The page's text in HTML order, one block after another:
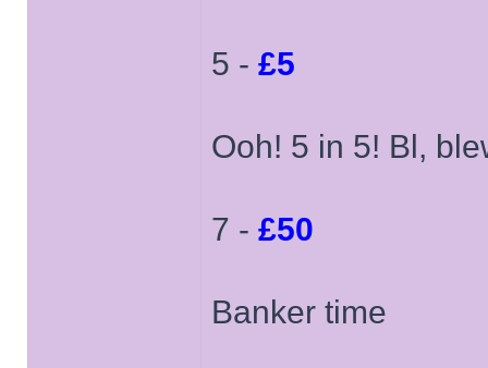
5 - £5
Ooh! 5 in 5! Bl,
7 - £50
Banker time